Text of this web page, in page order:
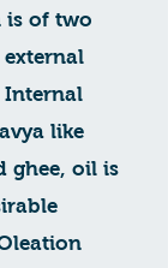
is of two
Internal
like
ghee, oil is